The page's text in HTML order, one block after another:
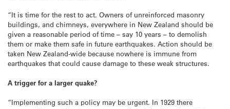
“It is time for the rest to act. Owners of unreinforced masonry
buildings, and chimneys, everywhere in New Zealand should be
given a reasonable period of time – say 10 years – to demolish
them or make them safe in future earthquakes. Action should be
taken New Zealand-wide because nowhere is immune from
earthquakes that could cause damage to these weak structures.
A trigger for a larger quake?
“Implementing such a policy may be urgent. In 1929 there